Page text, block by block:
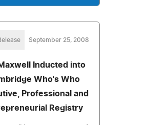
September 25, 2008
Inducted into
Who's Who
Professional and
Registry